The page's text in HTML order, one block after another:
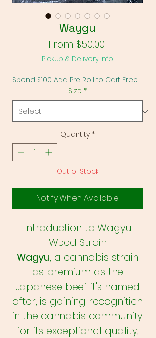
Waygu
From $50.00Sale Price
Pickup & Delivery Info
Spend $100 Add Pre Roll to Cart Free
Size *
Quantity *
Out of Stock
Notify When Available
Introduction to Wagyu
Weed Strain
Wagyu, a cannabis strain
as premium as the
Japanese beef it's named
after, is gaining recognition
in the cannabis community
for its exceptional quality,